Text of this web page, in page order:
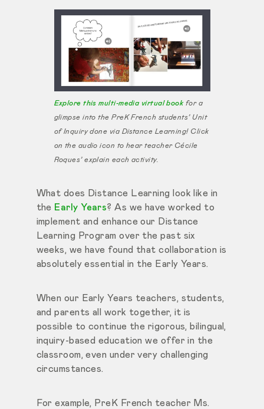
Explore this multi-media virtual bookfor a
glimpse into the PreK French students’ Unit
of Inquiry done via Distance Learning! Click
on the audio icon to hear teacher Cécile
Roques’ explain each activity.
What does Distance Learning look like in
the Early Years? As we have worked to
implement and enhance our Distance
Learning Program over the past six
weeks, we have found that collaboration is
absolutely essential in the Early Years.
When our Early Years teachers, students,
and parents all work together, it is
possible to continue the rigorous, bilingual,
inquiry-based education we offer in the
classroom, even under very challenging
circumstances.
For example, PreK French teacher Ms.